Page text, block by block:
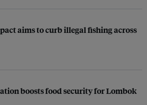
aims to curb illegal fishing across
boosts food security for Lombok